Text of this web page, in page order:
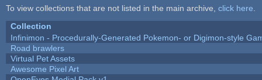
To view collections that are not listed in the main archive, click here
Collection
Infinimon - Procedurally-Generated Pokemon- or Digimon-style
Road brawlers
Virtual Pet Assets
Awesome Pixel Art